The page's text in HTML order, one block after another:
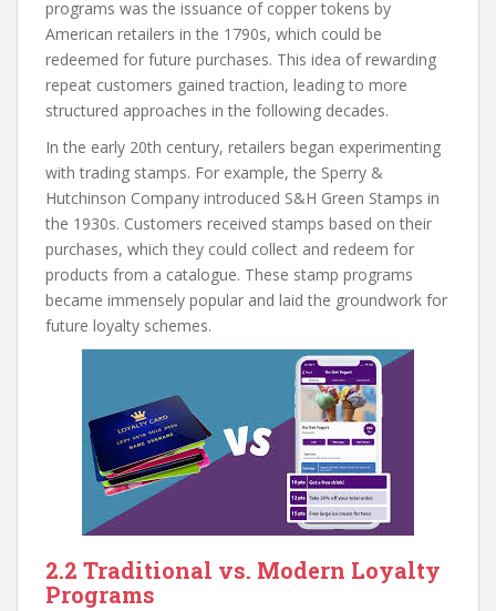
programs was the issuance of copper tokens by
American retailers in the 1790s, which could be
redeemed for future purchases. This idea of rewarding
repeat customers gained traction, leading to more
structured approaches in the following decades.
In the early 20th century, retailers began experimenting
with trading stamps. For example, the Sperry &
Hutchinson Company introduced S&H Green Stamps in
the 1930s. Customers received stamps based on their
purchases, which they could collect and redeem for
products from a catalogue. These stamp programs
became immensely popular and laid the groundwork for
future loyalty schemes.
2.2 Traditional vs. Modern Loyalty
Programs